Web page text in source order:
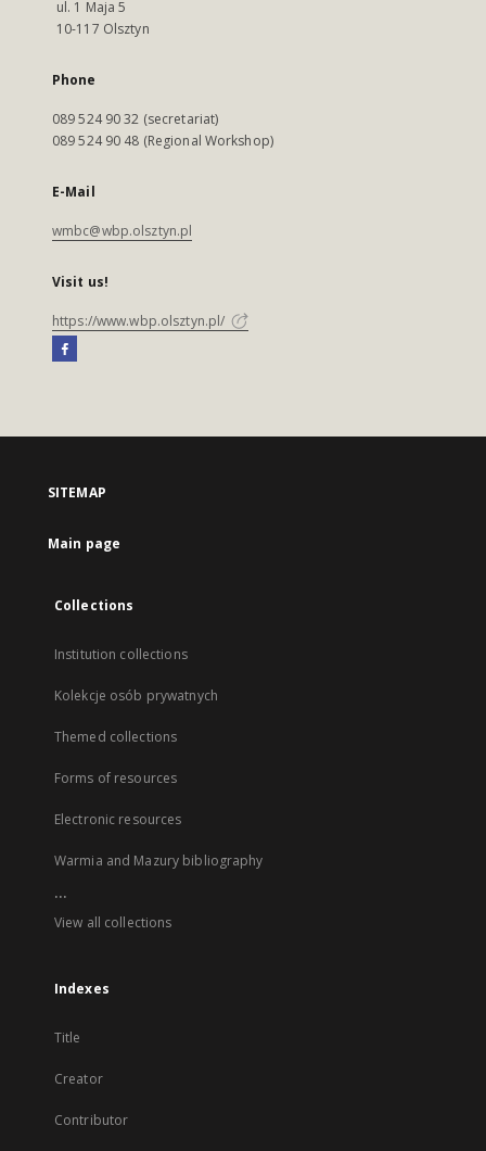
ul. 1 Maja 5
10-117 Olsztyn
Phone
089 524 90 32 (secretariat)
089 524 90 48 (Regional Workshop)
E-Mail
wmbc@wbp.olsztyn.pl
Visit us!
https://www.wbp.olsztyn.pl/
SITEMAP
Main page
Collections
Institution collections
Kolekcje osób prywatnych
Themed collections
Forms of resources
Electronic resources
Warmia and Mazury bibliography
...
View all collections
Indexes
Title
Creator
Contributor